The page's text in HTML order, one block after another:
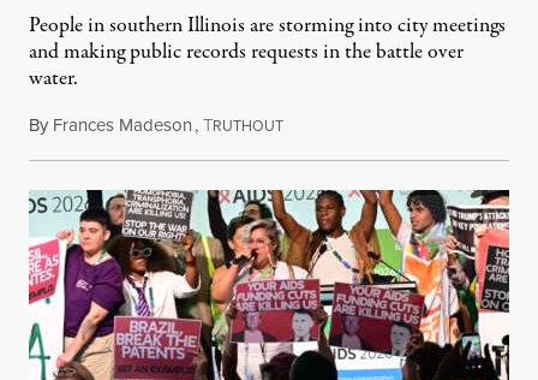
People in southern Illinois are storming into city meetings
and making public records requests in the battle over
water.
By Frances Madeson,TRUTHOUTAugust 1, 2026